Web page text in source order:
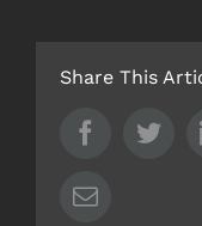
Share This
Facebook
Email